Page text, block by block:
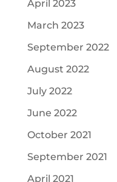
April 2023
March 2023
September 2022
August 2022
July 2022
June 2022
October 2021
September 2021
April 2021